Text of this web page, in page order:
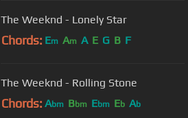
The Weeknd - Lonely Star
Chords: Em Am A E G B F
The Weeknd - Rolling Stone
Chords: Abm Bbm Ebm Eb Ab